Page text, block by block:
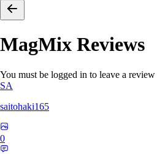
MagMix Reviews
You must be logged in to leave a review
SA
saitohaki165
0